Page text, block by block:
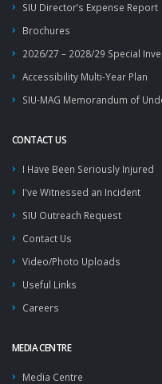
SIU Director’s Expense Report
Brochures
2026/27 – 2028/29 Special
Accessibility Multi-Year Plan
SIU-MAG Memorandum of
CONTACT US
I Have Been Seriously Injured
I've Witnessed an Incident
SIU Outreach Request
Contact Us
Video/Photo Uploads
Useful Links
Careers
MEDIA CENTRE
Media Centre